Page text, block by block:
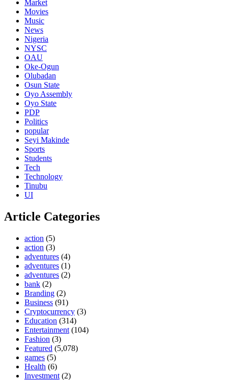
Market
Movies
Music
News
Nigeria
NYSC
OAU
Oke-Ogun
Olubadan
Osun State
Oyo Assembly
Oyo State
PDP
Politics
popular
Seyi Makinde
Sports
Students
Tech
Technology
Tinubu
UI
Article Categories
action (5)
action (3)
adventures (4)
adventures (1)
adventures (2)
bank (2)
Branding (2)
Business (91)
Cryptocurrency (3)
Education (314)
Entertainment (104)
Fashion (3)
Featured (5,078)
games (5)
Health (6)
Investment (2)